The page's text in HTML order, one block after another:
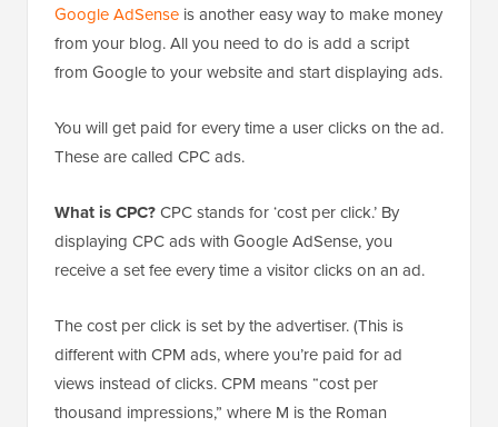
Google AdSense is another easy way to make money
from your blog. All you need to do is add a script
from Google to your website and start displaying ads.
You will get paid for every time a user clicks on the ad.
These are called CPC ads.
What is CPC?CPC stands for ‘cost per click.’ By
displaying CPC ads with Google AdSense, you
receive a set fee every time a visitor clicks on an ad.
The cost per click is set by the advertiser. (This is
different with CPM ads, where you’re paid for ad
views instead of clicks. CPM means “cost per
thousand impressions,” where M is the Roman